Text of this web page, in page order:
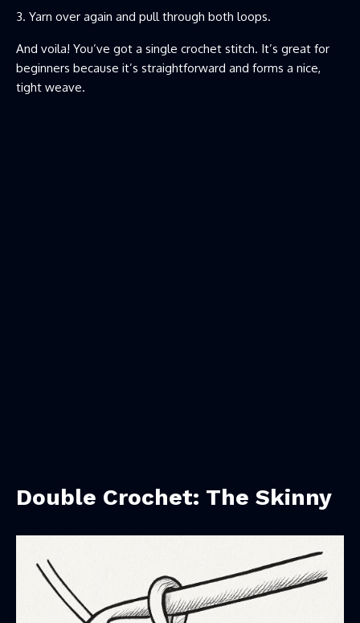
Yarn over again and pull through both loops.
And voila! You’ve got a single crochet stitch. It’s great for
beginners because it’s straightforward and forms a nice,
tight weave.
Double Crochet: The Skinny